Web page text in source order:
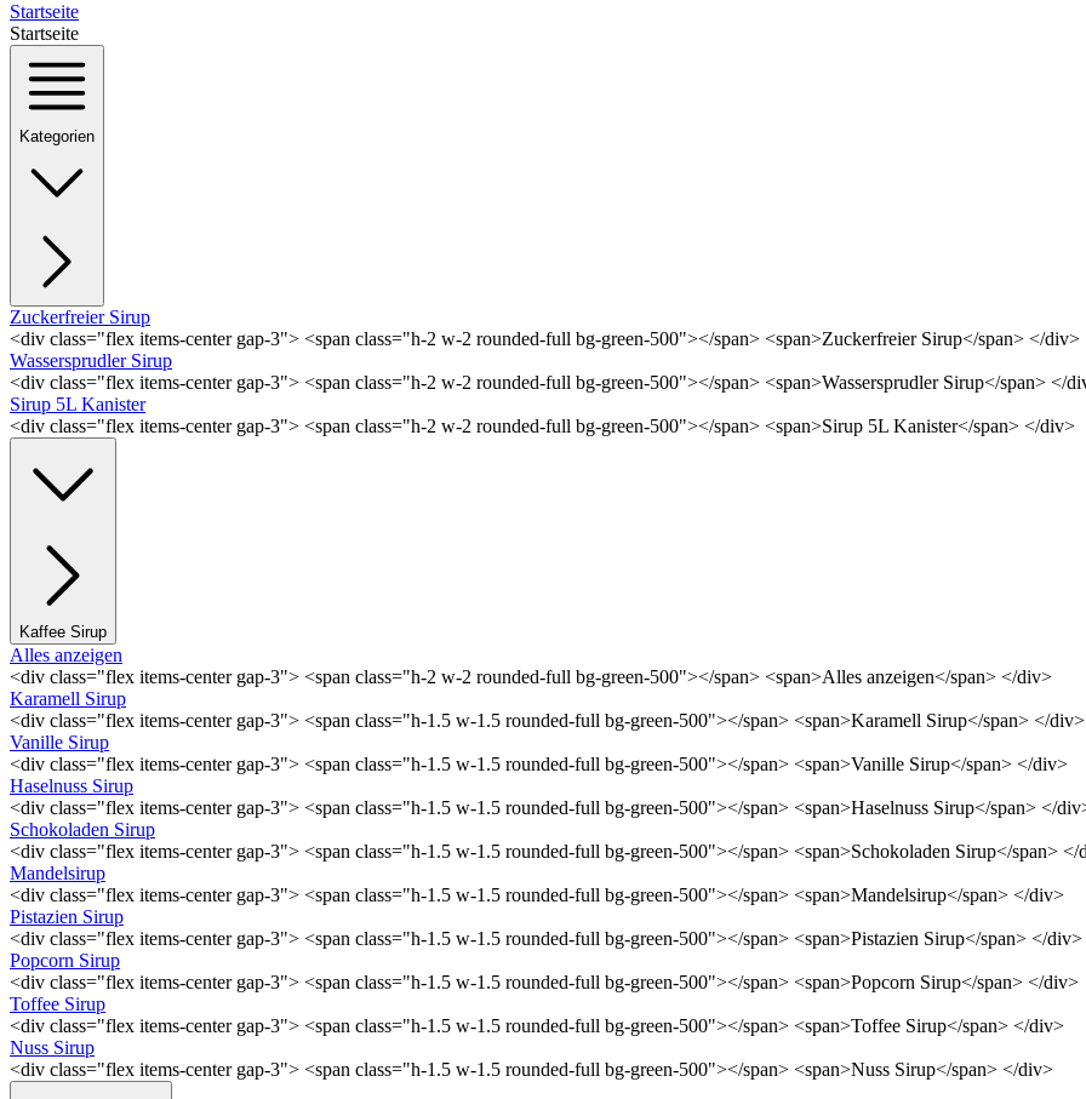
Startseite
Startseite
Kategorien
Zuckerfreier Sirup
<div class="flex items-center gap-3"> <span class="h-2 w-2 rounded-full bg-green-500"></span> <span>Zuckerfreier Sirup</span> </div>
Wassersprudler Sirup
<div class="flex items-center gap-3"> <span class="h-2 w-2 rounded-full bg-green-500"></span> <span>Wassersprudler Sirup</span> </
Sirup 5L Kanister
<div class="flex items-center gap-3"> <span class="h-2 w-2 rounded-full bg-green-500"></span> <span>Sirup 5L Kanister</span> </div>
Kaffee Sirup
Alles anzeigen
<div class="flex items-center gap-3"> <span class="h-2 w-2 rounded-full bg-green-500"></span> <span>Alles anzeigen</span> </div>
Karamell Sirup
<div class="flex items-center gap-3"> <span class="h-1.5 w-1.5 rounded-full bg-green-500"></span> <span>Karamell Sirup</span> </div>
Vanille Sirup
<div class="flex items-center gap-3"> <span class="h-1.5 w-1.5 rounded-full bg-green-500"></span> <span>Vanille Sirup</span> </div>
Haselnuss Sirup
<div class="flex items-center gap-3"> <span class="h-1.5 w-1.5 rounded-full bg-green-500"></span> <span>Haselnuss Sirup</span> </
Schokoladen Sirup
<div class="flex items-center gap-3"> <span class="h-1.5 w-1.5 rounded-full bg-green-500"></span> <span>Schokoladen Sirup</span> </
Mandelsirup
<div class="flex items-center gap-3"> <span class="h-1.5 w-1.5 rounded-full bg-green-500"></span> <span>Mandelsirup</span> </div>
Pistazien Sirup
<div class="flex items-center gap-3"> <span class="h-1.5 w-1.5 rounded-full bg-green-500"></span> <span>Pistazien Sirup</span> </div>
Popcorn Sirup
<div class="flex items-center gap-3"> <span class="h-1.5 w-1.5 rounded-full bg-green-500"></span> <span>Popcorn Sirup</span> </div>
Toffee Sirup
<div class="flex items-center gap-3"> <span class="h-1.5 w-1.5 rounded-full bg-green-500"></span> <span>Toffee Sirup</span> </div>
Nuss Sirup
<div class="flex items-center gap-3"> <span class="h-1.5 w-1.5 rounded-full bg-green-500"></span> <span>Nuss Sirup</span> </div>